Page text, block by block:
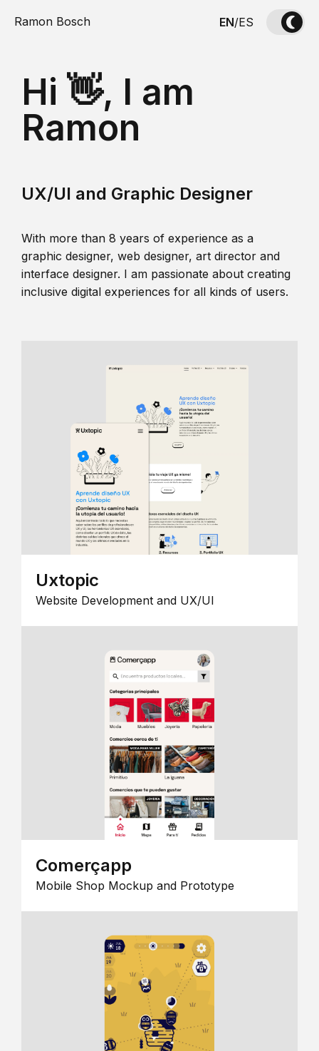
Ramon Bosch EN/ES
Hi 👋, I am
Ramon
UX/UI and Graphic Designer
With more than 8 years of experience as a
graphic designer, web designer, art director and
interface designer. I am passionate about creating
inclusive digital experiences for all kinds of users.
Uxtopic
Website Development and UX/UI
Comerçapp
Mobile Shop Mockup and Prototype